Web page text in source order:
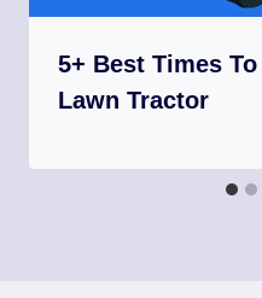
5+ Best Times
Lawn Tractor